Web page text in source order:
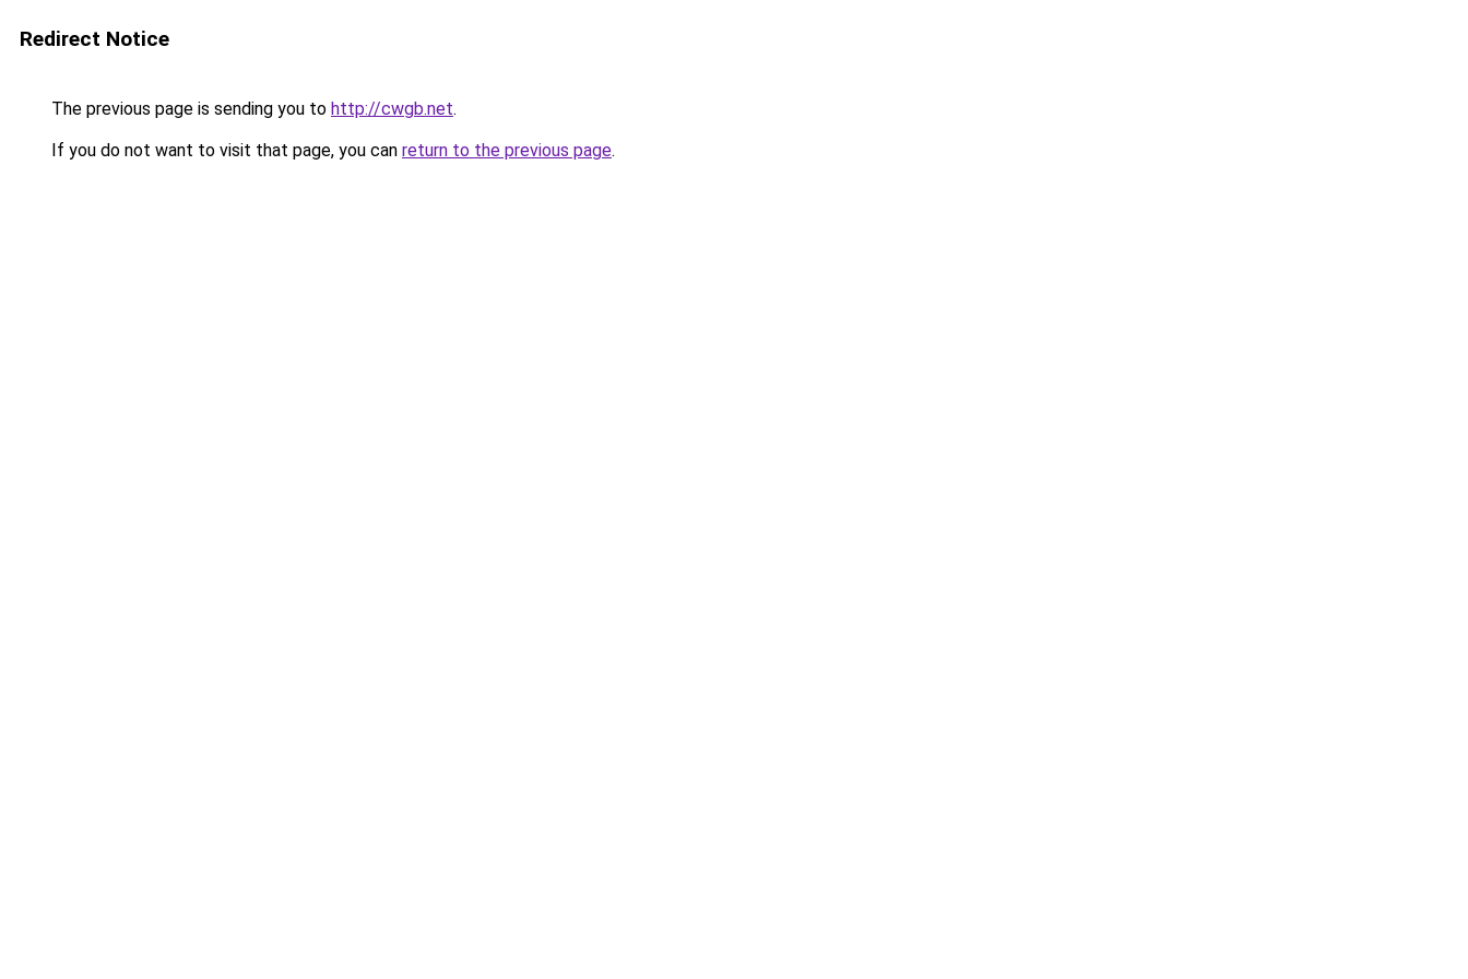
Redirect Notice
The previous page is sending you to http://cwgb.net.
If you do not want to visit that page, you can return to the previous page.